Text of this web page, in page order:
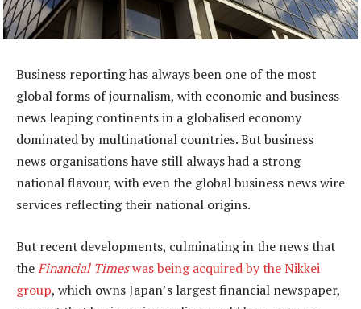
Business reporting has always been one of the most
global forms of journalism, with economic and business
news leaping continents in a globalised economy
dominated by multinational countries. But business
news organisations have still always had a strong
national flavour, with even the global business news wire
services reflecting their national origins.
But recent developments, culminating in the news that
theFinancial Timeswas being acquired by the Nikkei
group, which owns Japan’s largest financial newspaper,